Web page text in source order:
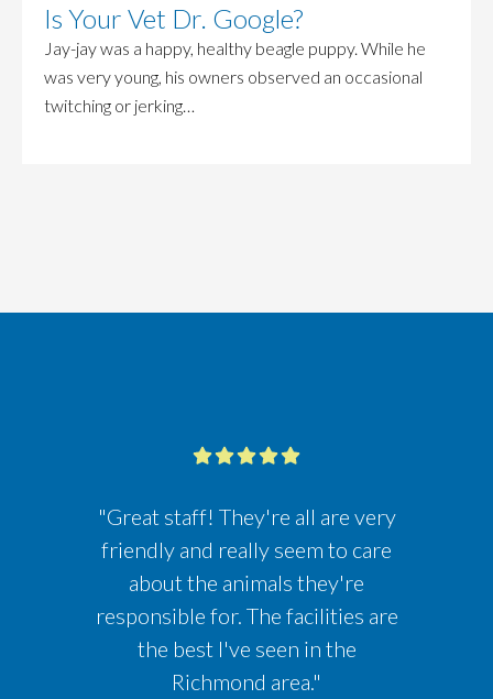
Is Your Vet Dr. Google?
Jay-jay was a happy, healthy beagle puppy. While he
was very young, his owners observed an occasional
twitching or jerking…
"Great staff! They're all are very
friendly and really seem to care
about the animals they're
responsible for. The facilities are
the best I've seen in the
Richmond area."